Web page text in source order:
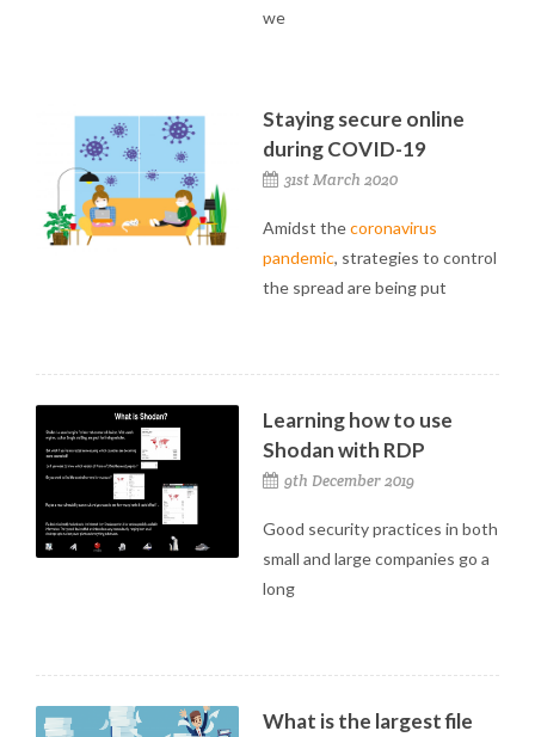
we
Staying secure online
during COVID-19
31st March 2020
Amidst thecoronavirus
pandemic, strategies to control
the spread are being put
Learning how to use
Shodan with RDP
9th December 2019
Good security practices in both
small and large companies go a
long
What is the largest file